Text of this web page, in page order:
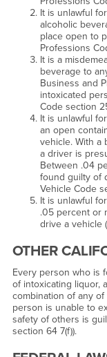
It is unlawful
alcoholic
place open to
Professions
It is a
beverage to
Business and
intoxicated
Code section
It is unlawful
an open
vehicle. With a
a driver is
Between .04
found guilty of
Vehicle Code
It is unlawful
.05 percent or
drive a vehicle
OTHER
Every person who is
of intoxicating liquor,
combination of any
person is unable to
safety of others is
section 64 7(f)).